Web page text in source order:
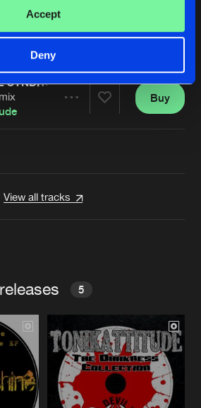
Accept
Deny
Artists
THE ALCOHOL
Remix
Artists
Buy
SYNDROME
Buy
View all tracks
5